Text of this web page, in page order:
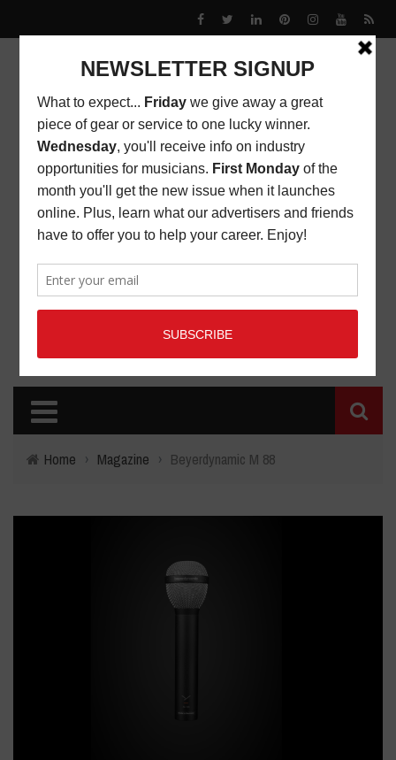
Home › Magazine › Beyerdynamic M 88